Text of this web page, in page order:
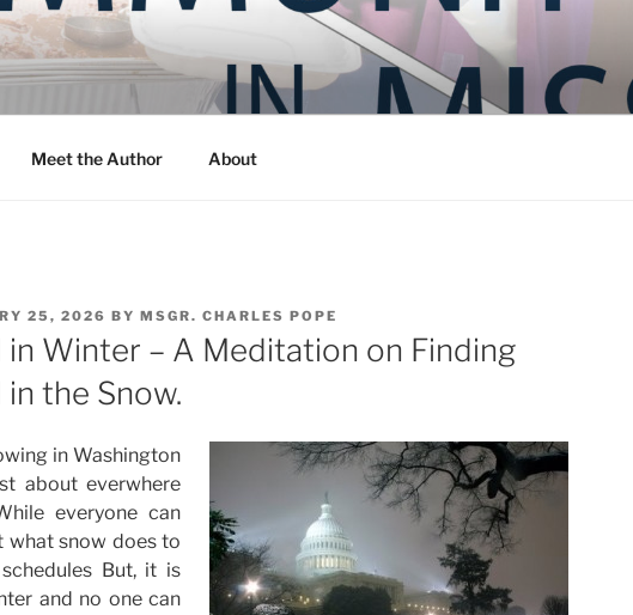
IN MISSION
the Archdiocese of Washington
Meet the Author About
25, 2026 BY MSGR. CHARLES POPE
in Winter – A Meditation on Finding
in the Snow.
in Washington
about everwhere
everyone can
what snow does to
But, it is
and no one can